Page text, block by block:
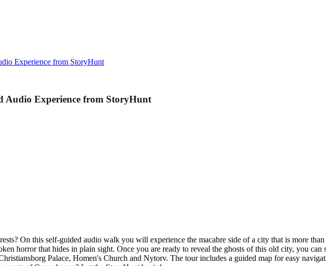
Experience from StoryHunt
Audio Experience from StoryHunt
On this self-guided audio walk you will experience the macabre side of a city that is more
horror that hides in plain sight. Once you are ready to reveal the ghosts of this old city, you
Palace, Homen's Church and Nytorv. The tour includes a guided map for easy